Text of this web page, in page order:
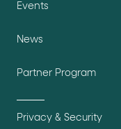
Events
News
Partner Program
Privacy & Security